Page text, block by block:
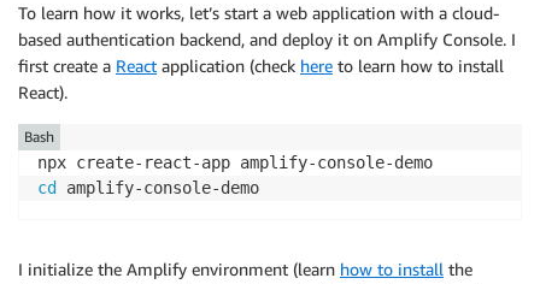
To learn how it works, let’s start a web application with a cloud-
based authentication backend, and deploy it on Amplify Console. I
first create a React application (check here to learn how to install
React).
cd
Bash
I initialize the Amplify environment (learn how to install the